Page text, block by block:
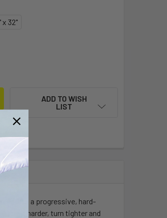
x 32"
OF HOKUA
ADD TO WISH
LIST
into a progressive, hard-
to hit harder, turn tighter and